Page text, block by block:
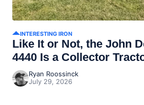
INTERESTING IRON
Like It or Not, the John
4440 Is a Collector
NowRyan Roossinck
July 29, 2026